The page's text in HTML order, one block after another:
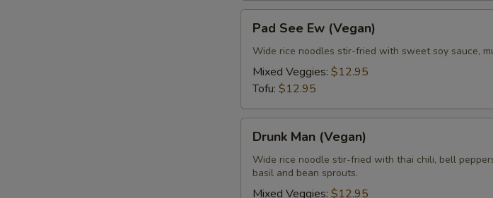
See
Ew
(Vegan)
Pad See Ew (Vegan)
Wide rice noodles stir-fried with sweet soy sauce,
Mixed Veggies: $12.95
Tofu: $12.95
Man
(Vegan)
Drunk Man (Vegan)
Wide rice noodle stir-fried with thai chili, bell
basil and bean sprouts.
Mixed Veggies: $12.95
Extra Sauce?
Extra (Sweet & Sour Sauce)
Extra (Sweet Asian Chili Sauce)
Extra (Sriracha Sauce)
Extra (Peanut Sauce)